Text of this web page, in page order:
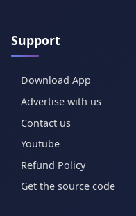
Support
Download App
Advertise with us
Contact us
Youtube
Refund Policy
Get the source code